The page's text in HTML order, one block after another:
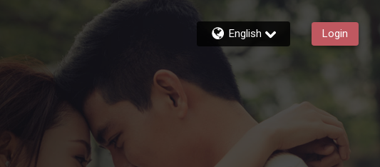
English Login